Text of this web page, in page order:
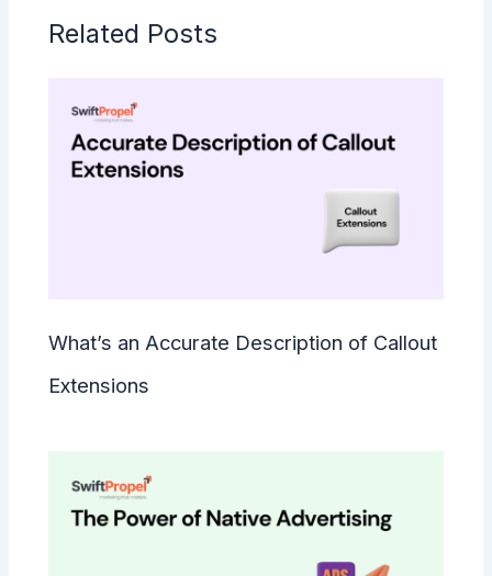
Related Posts
What’s an Accurate Description of Callout
Extensions